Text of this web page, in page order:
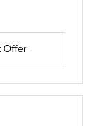
Offer